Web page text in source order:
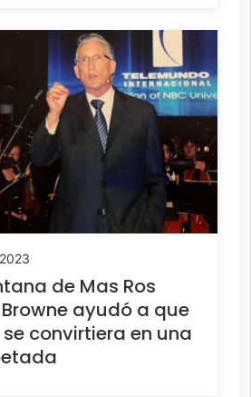
de Mas Ros
ayudó a que
convirtiera en una